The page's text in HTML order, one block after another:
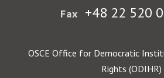
Fax +48 22 520
OSCE Office for Democratic
Rights (ODIHR)